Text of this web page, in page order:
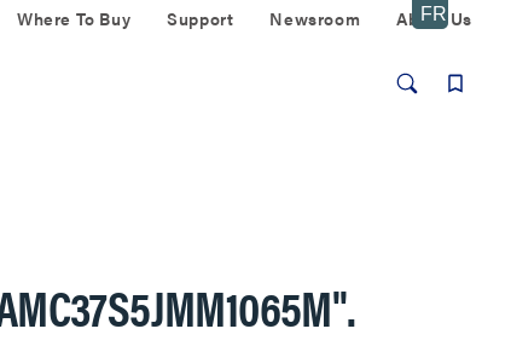
Where To Buy Support Newsroom About Us
.